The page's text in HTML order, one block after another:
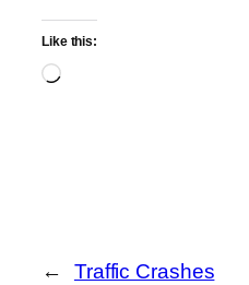
Like this:
Loading…
← Traffic Crashes